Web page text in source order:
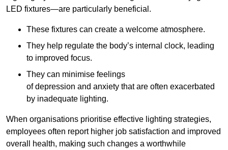
LED fixtures—are particularly beneficial.
These fixtures can create a welcome atmosphere.
They help regulate the body’s internal clock, leading
to improved focus.
They can minimise feelings
of depression and anxiety that are often exacerbated
by inadequate lighting.
When organisations prioritise effective lighting strategies,
employees often report higher job satisfaction and improved
overall health, making such changes a worthwhile